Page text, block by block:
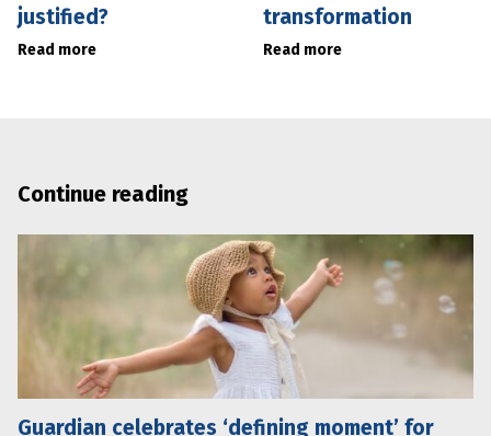
justified?
Read more
transformation
Read more
Continue reading
Guardian celebrates ‘defining moment’ for